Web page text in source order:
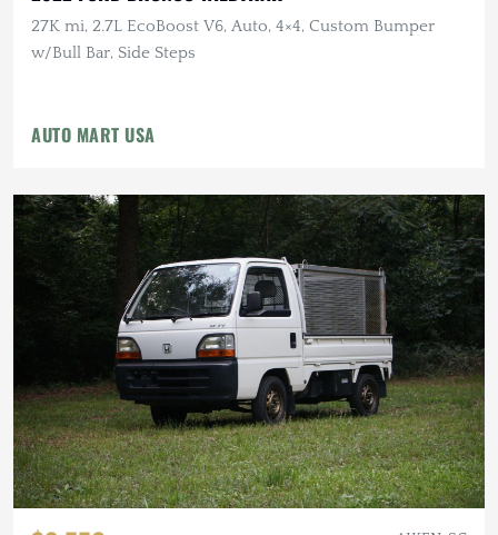
27K mi, 2.7L EcoBoost V6, Auto, 4×4, Custom Bumper
w/Bull Bar, Side Steps
AUTO MART USA